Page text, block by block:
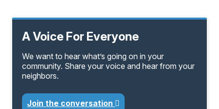
A Voice For Everyone
We want to hear what’s going on in your
community. Share your voice and hear from your
neighbors.
Join the conversation